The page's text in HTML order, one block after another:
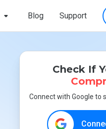
Blog Support
Check If
Connect with Google to